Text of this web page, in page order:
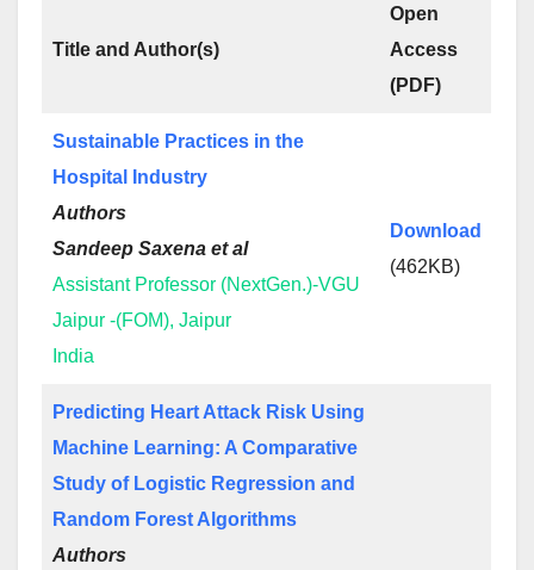
Title and Author(s)
Open
Access
(PDF)
Sustainable Practices in the
Hospital Industry
Authors
Sandeep Saxena et al
Assistant Professor (NextGen.)-VGU
Jaipur -(FOM), Jaipur
India
Download
(462KB)
Predicting Heart Attack Risk Using
Machine Learning: A Comparative
Study of Logistic Regression and
Random Forest Algorithms
Authors